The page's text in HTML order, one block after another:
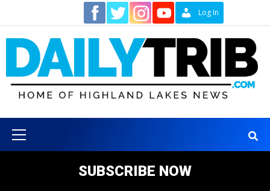
content
Log In
Menu
SUBSCRIBE NOW